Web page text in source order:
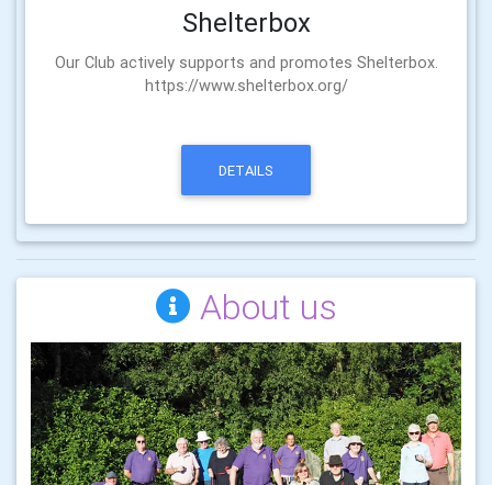
Shelterbox
Our Club actively supports and promotes Shelterbox.
https://www.shelterbox.org/
DETAILS
About us